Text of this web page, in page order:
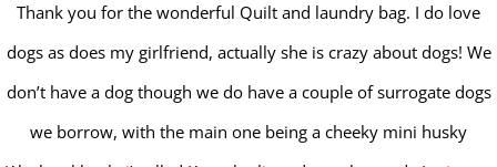
Thank you for the wonderful Quilt and laundry bag. I do love
dogs as does my girlfriend, actually she is crazy about dogs! We
don’t have a dog though we do have a couple of surrogate dogs
we borrow, with the main one being a cheeky mini husky